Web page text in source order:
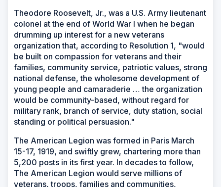
Theodore Roosevelt, Jr., was a U.S. Army lieutenant
colonel at the end of World War I when he began
drumming up interest for a new veterans
organization that, according to Resolution 1, "would
be built on compassion for veterans and their
families, community service, patriotic values, strong
national defense, the wholesome development of
young people and camaraderie … the organization
would be community-based, without regard for
military rank, branch of service, duty station, social
standing or political persuasion."
The American Legion was formed in Paris March
15-17, 1919, and swiftly grew, chartering more than
5,200 posts in its first year. In decades to follow,
The American Legion would serve millions of
veterans, troops, families and communities,